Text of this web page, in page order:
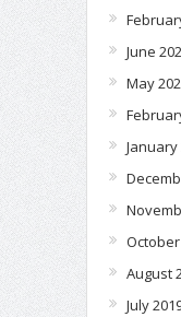
June
May
January
August
July